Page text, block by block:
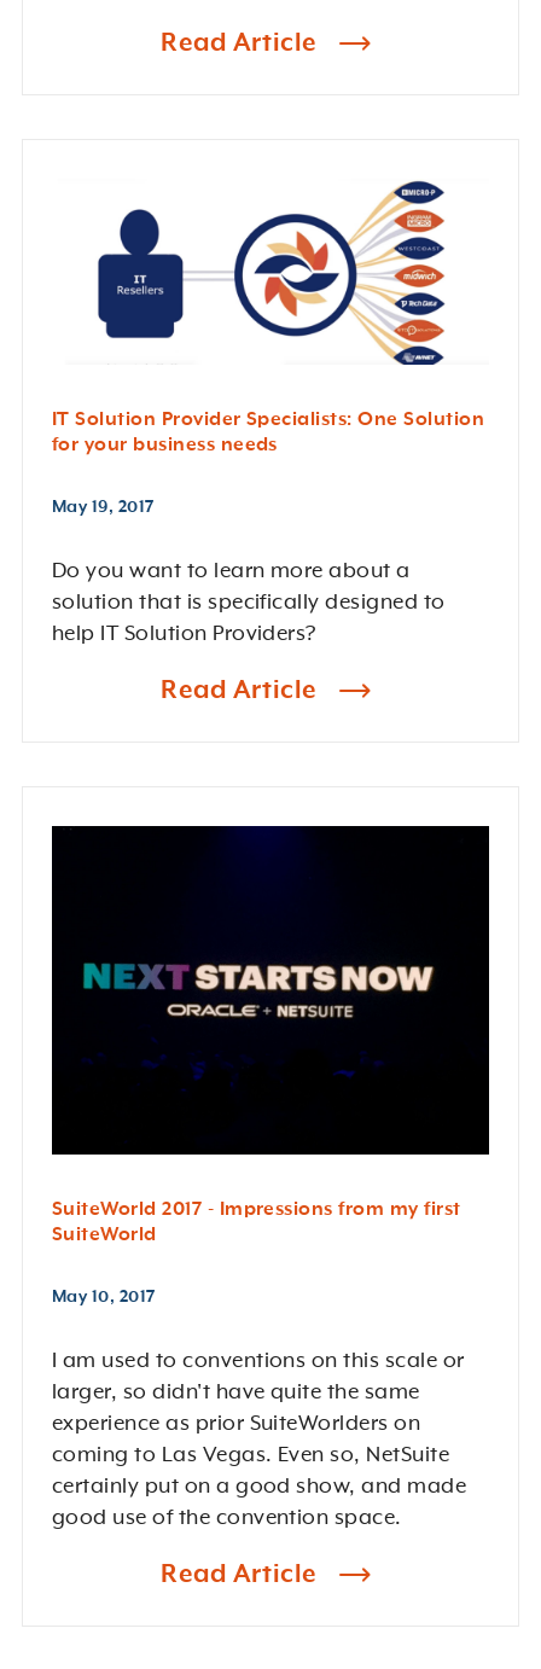
Read Article
IT Solution Provider Specialists: One Solution
for your business needs
May 19, 2017
Do you want to learn more about a
solution that is specifically designed to
help IT Solution Providers?
Read Article
SuiteWorld 2017 - Impressions from my first
SuiteWorld
May 10, 2017
I am used to conventions on this scale or
larger, so didn't have quite the same
experience as prior SuiteWorlders on
coming to Las Vegas. Even so, NetSuite
certainly put on a good show, and made
good use of the convention space.
Read Article